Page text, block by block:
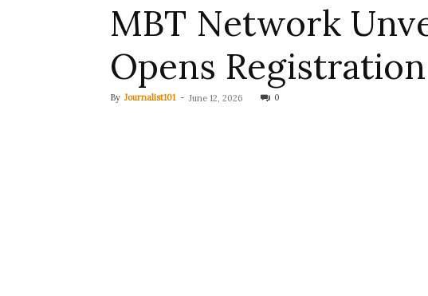
MBT Network
Opens
By Journalist101 - June 12, 2026 0